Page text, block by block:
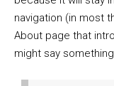
navigation (in most
About page that
might say